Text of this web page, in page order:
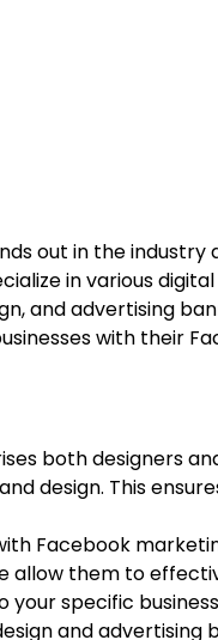
out in the
in various
and advertising
with their
both designers
design. This
Facebook
allow them to
specific
and advertising